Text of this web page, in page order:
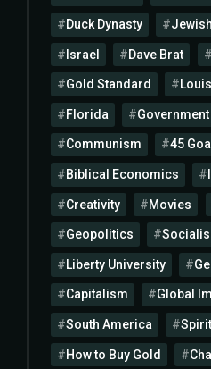
Duck Dynasty
Israel Dave Brat
Gold Standard
Florida
Communism 45
Biblical Economics
Creativity Movies
Geopolitics
Liberty University
Capitalism Global
South America
How to Buy Gold